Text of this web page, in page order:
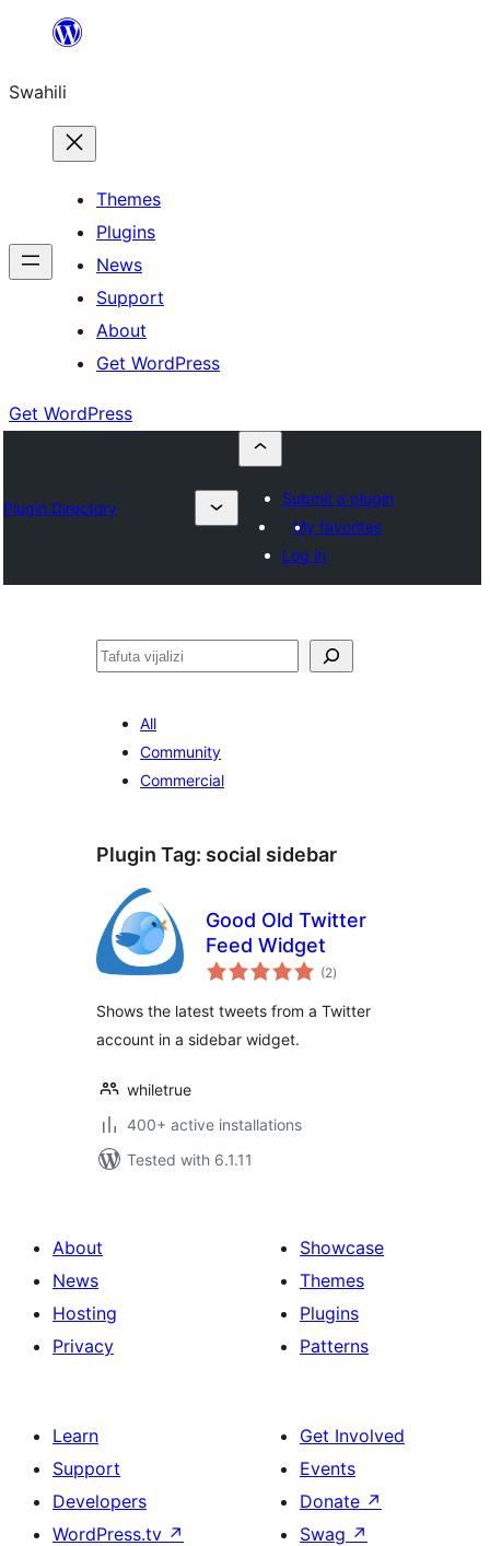
yaliyomo
Swahili
Themes
Plugins
News
Support
About
Get WordPress
Get WordPress
Plugin Directory
Submit a plugin
My favorites
Log in
Tafuta
All
Community
Commercial
Plugin Tag: social sidebar
Good Old Twitter
Feed Widget
(2total
ratings
)
Shows the latest tweets from a Twitter
account in a sidebar widget.
whiletrue
400+ active installations
Tested with 6.1.11
About
News
Hosting
Privacy
Showcase
Themes
Plugins
Patterns
Learn
Support
Developers
WordPress.tv ↗
Get Involved
Events
Donate ↗
Swag ↗